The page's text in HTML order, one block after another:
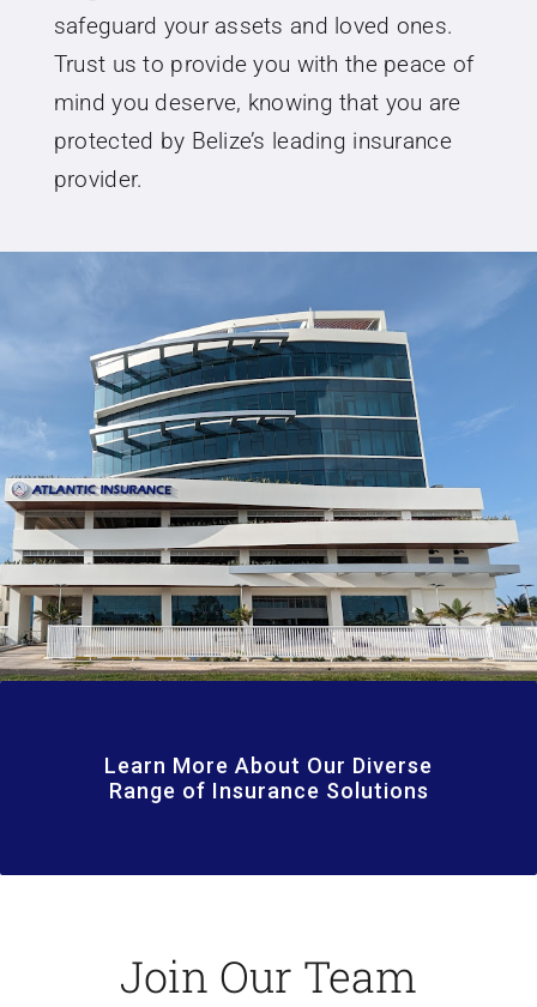
safeguard your assets and loved ones.
Trust us to provide you with the peace of
mind you deserve, knowing that you are
protected by Belize’s leading insurance
provider.
Learn More About Our Diverse
Range of Insurance Solutions
Join Our Team